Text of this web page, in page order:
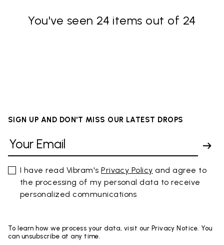
You've seen 24 items out of 24
SIGN UP AND DON'T MISS OUR LATEST DROPS
I have read Vibram'sPrivacy Policy and agree to
the processing of my personal data to receive
personalized communications
To learn how we process your data, visit our Privacy Notice. You
can unsubscribe at any time.